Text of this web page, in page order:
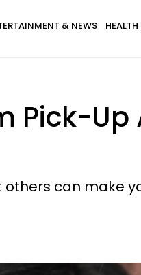
& NEWS
Pick-
can make